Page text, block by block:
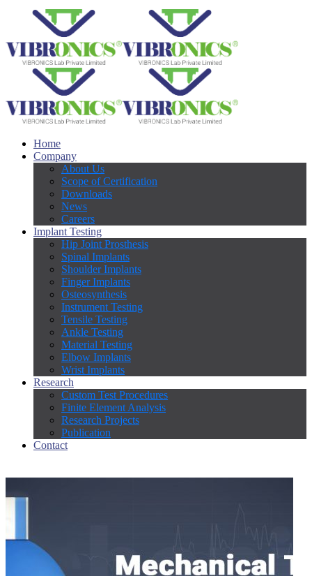
Home
Company
About Us
Scope of Certification
Downloads
News
Careers
Implant Testing
Hip Joint Prosthesis
Spinal Implants
Shoulder Implants
Finger Implants
Osteosynthesis
Instrument Testing
Tensile Testing
Ankle Testing
Material Testing
Elbow Implants
Wrist Implants
Research
Custom Test Procedures
Finite Element Analysis
Research Projects
Publication
Contact